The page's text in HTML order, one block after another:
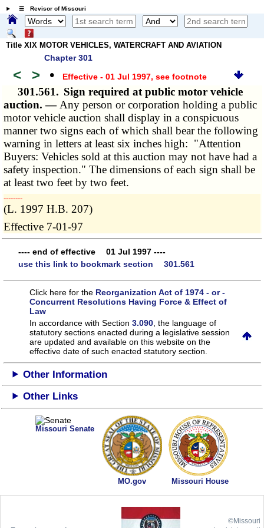
☰ Revisor of Missouri
Title XIX MOTOR VEHICLES, WATERCRAFT AND AVIATION
Chapter 301
< > • Effective - 01 Jul 1997, see footnote
301.561. Sign required at public motor vehicle
auction. — Any person or corporation holding a public
motor vehicle auction shall display in a conspicuous
manner two signs each of which shall bear the following
warning in letters at least six inches high: "Attention
Buyers: Vehicles sold at this auction may not have had a
safety inspection." The dimensions of each sign shall be
at least two feet by two feet.
­­--------
(L. 1997 H.B. 207)
Effective 7-01-97
---- end of effective 01 Jul 1997 ----
use this link to bookmark section 301.561
Click here for the Reorganization Act of 1974 - or -
Concurrent Resolutions Having Force & Effect of
Law
In accordance with Section3.090 , the language of
statutory sections enacted during a legislative session
are updated and available on this websiteon the
effective date of such enacted statutory section.
Other Information
Other Links
Missouri Senate
MO.gov Missouri House
©Missouri